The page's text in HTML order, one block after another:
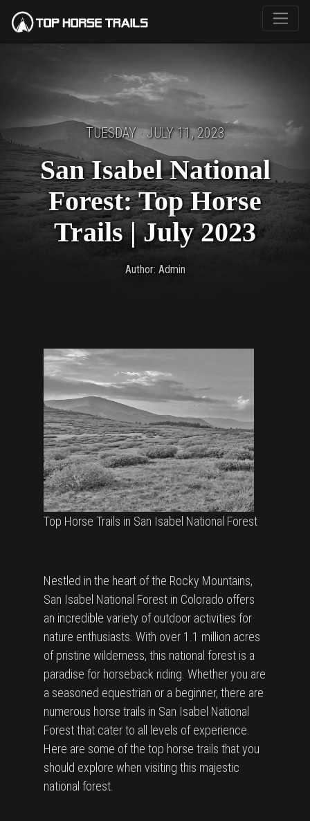
TUESDAY · JULY 11, 2023
San Isabel National
Forest: Top Horse
Trails | July 2023
Author: Admin
Top Horse Trails in San Isabel National Forest
Nestled in the heart of the Rocky Mountains,
San Isabel National Forest in Colorado offers
an incredible variety of outdoor activities for
nature enthusiasts. With over 1.1 million acres
of pristine wilderness, this national forest is a
paradise for horseback riding. Whether you are
a seasoned equestrian or a beginner, there are
numerous horse trails in San Isabel National
Forest that cater to all levels of experience.
Here are some of the top horse trails that you
should explore when visiting this majestic
national forest.